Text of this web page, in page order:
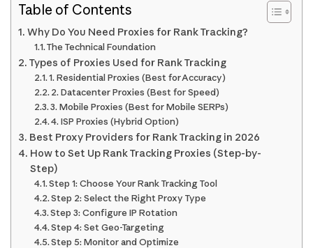
Table of Contents
Why Do You Need Proxies for Rank Tracking?
The Technical Foundation
Types of Proxies Used for Rank Tracking
1. Residential Proxies (Best for Accuracy)
2. Datacenter Proxies (Best for Speed)
3. Mobile Proxies (Best for Mobile SERPs)
4. ISP Proxies (Hybrid Option)
Best Proxy Providers for Rank Tracking in 2026
How to Set Up Rank Tracking Proxies (Step-by-
Step)
Step 1: Choose Your Rank Tracking Tool
Step 2: Select the Right Proxy Type
Step 3: Configure IP Rotation
Step 4: Set Geo-Targeting
Step 5: Monitor and Optimize